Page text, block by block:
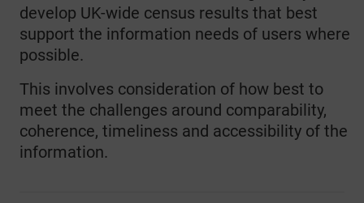
develop UK-wide census results that best
support the information needs of users where
possible.
This involves consideration of how best to
meet the challenges around comparability,
coherence, timeliness and accessibility of the
information.